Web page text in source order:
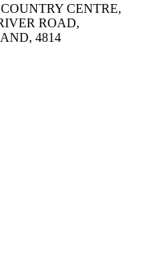
CENTRE,
ROAD,
4814